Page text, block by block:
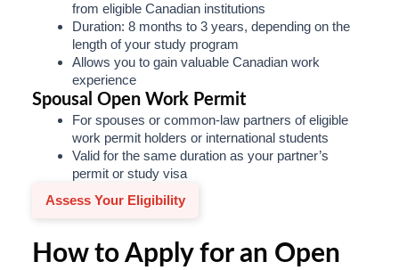
from eligible Canadian institutions
Duration: 8 months to 3 years, depending on the
length of your study program
Allows you to gain valuable Canadian work
experience
Spousal Open Work Permit
For spouses or common-law partners of eligible
work permit holders or international students
Valid for the same duration as your partner’s
permit or study visa
Assess Your Eligibility
How to Apply for an Open